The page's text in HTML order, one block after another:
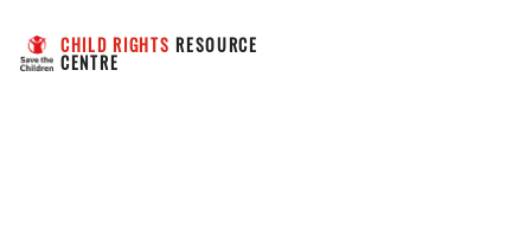
CHILD RIGHTS RESOURCE
CENTRE